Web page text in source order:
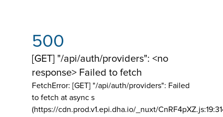
500
[GET] "/api/auth/providers": <no
response> Failed to fetch
FetchError: [GET] "/api/auth/providers": Failed
to fetch at async s
(https://cdn.prod.v1.epi.dha.io/_nuxt/